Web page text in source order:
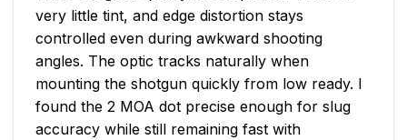
very little tint, and edge distortion stays
controlled even during awkward shooting
angles. The optic tracks naturally when
mounting the shotgun quickly from low ready. I
found the 2 MOA dot precise enough for slug
accuracy while still remaining fast with